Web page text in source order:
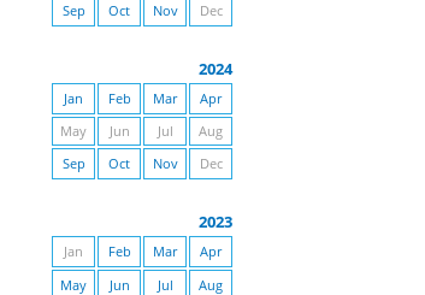
Sep
Oct Nov Dec
2024
Jan Feb Mar
Apr
May
Jun Jul
Aug
Sep
Oct Nov Dec
2023
Jan Feb Mar
Apr
May
Jun Jul
Aug